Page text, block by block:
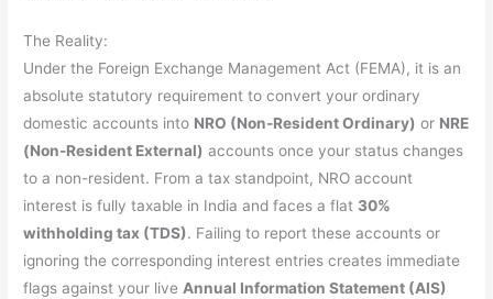
The Reality:
Under the Foreign Exchange Management Act (FEMA), it is an
absolute statutory requirement to convert your ordinary
domestic accounts into NRO (Non-Resident Ordinary) or NRE
(Non-Resident External) accounts once your status changes
to a non-resident. From a tax standpoint, NRO account
interest is fully taxable in India and faces a flat 30%
withholding tax (TDS). Failing to report these accounts or
ignoring the corresponding interest entries creates immediate
flags against your live Annual Information Statement (AIS)